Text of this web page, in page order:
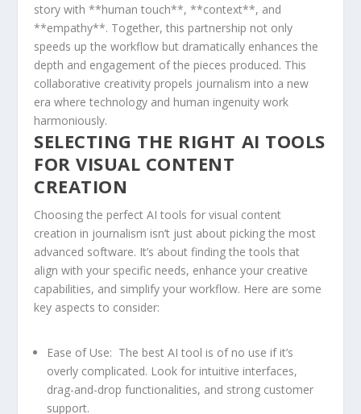
story‍ with **human touch**, **context**, and
**empathy**. Together, this partnership not only
speeds up the workflow ⁢but dramatically enhances the
depth ‍and engagement ⁤of‌ the⁣ pieces produced. This
collaborative creativity propels journalism into a new
era‍ where technology and human⁢ ingenuity work
harmoniously.
SELECTING ‍THE RIGHT⁣ AI ‌TOOLS
FOR VISUAL‌ CONTENT
CREATION
Choosing the perfect AI tools for visual content
creation in journalism isn’t just ‌about picking the most
advanced ⁣software. It’s about finding the tools‌ that
align with your specific needs,⁤ enhance your creative
capabilities, and simplify your workflow. Here are some
key aspects to consider:
Ease of​ Use: ⁣ The best AI tool is ⁤of no use⁣ if it’s
overly⁢ complicated. Look​ for intuitive interfaces,
drag-and-drop functionalities, and‌ strong customer
support.